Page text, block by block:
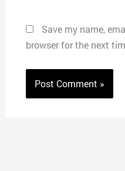
Save my name,
browser for the next